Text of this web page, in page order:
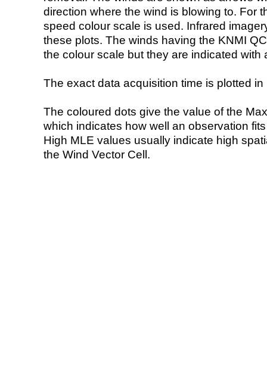
direction where the wind is blowing to. For
speed colour scale is used. Infrared
these plots. The winds having the KNMI
the colour scale but they are indicated with
The exact data acquisition time is plotted
The coloured dots give the value of the
which indicates how well an observation
High MLE values usually indicate high
the Wind Vector Cell.